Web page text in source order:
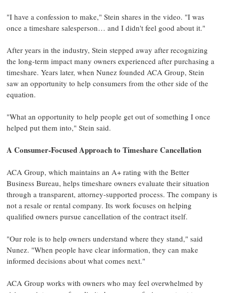
"I have a confession to make," Stein shares in the video. "I was
once a timeshare salesperson… and I didn't feel good about it."
After years in the industry, Stein stepped away after recognizing
the long-term impact many owners experienced after purchasing a
timeshare. Years later, when Nunez founded ACA Group, Stein
saw an opportunity to help consumers from the other side of the
equation.
"What an opportunity to help people get out of something I once
helped put them into," Stein said.
A Consumer-Focused Approach to Timeshare Cancellation
ACA Group, which maintains an A+ rating with the Better
Business Bureau, helps timeshare owners evaluate their situation
through a transparent, attorney-supported process. The company is
not a resale or rental company. Its work focuses on helping
qualified owners pursue cancellation of the contract itself.
"Our role is to help owners understand where they stand," said
Nunez. "When people have clear information, they can make
informed decisions about what comes next."
ACA Group works with owners who may feel overwhelmed by